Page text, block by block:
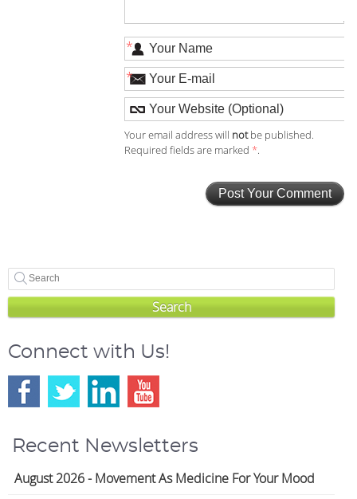
*
*
Your email address will notbe published.
Required fields are marked *.
Search
Connect with Us!
Recent Newsletters
August 2026 - Movement As Medicine For Your Mood